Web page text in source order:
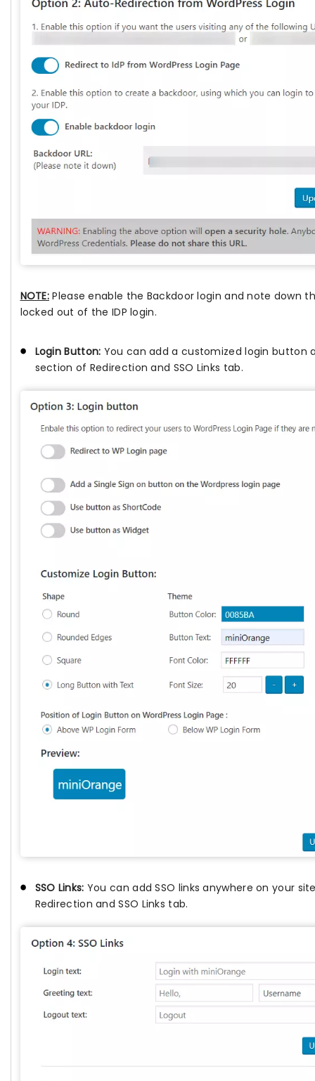
NOTE: Please enable the Backdoor login and note down
locked out of the IDP login.
Login Button: You can add a customized login button
section of Redirection and SSO Links tab.
SSO Links: You can add SSO links anywhere on your
Redirection and SSO Links tab.